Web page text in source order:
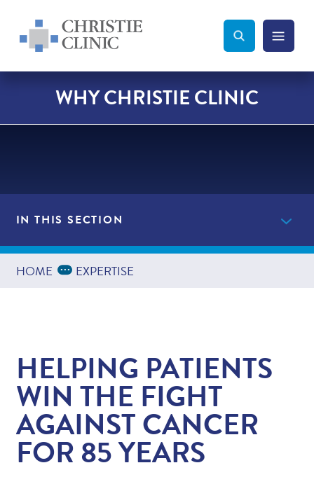
Christie Clinic
Christie Clinic Homepage Search Toggle
Menu
WHY CHRISTIE CLINIC
IN THIS SECTION
Providers
News
Patient Resources
Contact/Locations
HOME Expand Breadcrumbs
... EXPERTISE
HELPING PATIENTS
WIN THE FIGHT
AGAINST CANCER
FOR 85 YEARS